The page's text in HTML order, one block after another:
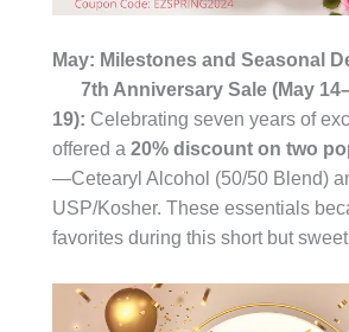
May: Milestones and Seasonal
7th Anniversary Sale (May
19): Celebrating seven years of
offered a 20% discount on two
—Cetearyl Alcohol (50/50 Blend)
USP/Kosher. These essentials
favorites during this short but